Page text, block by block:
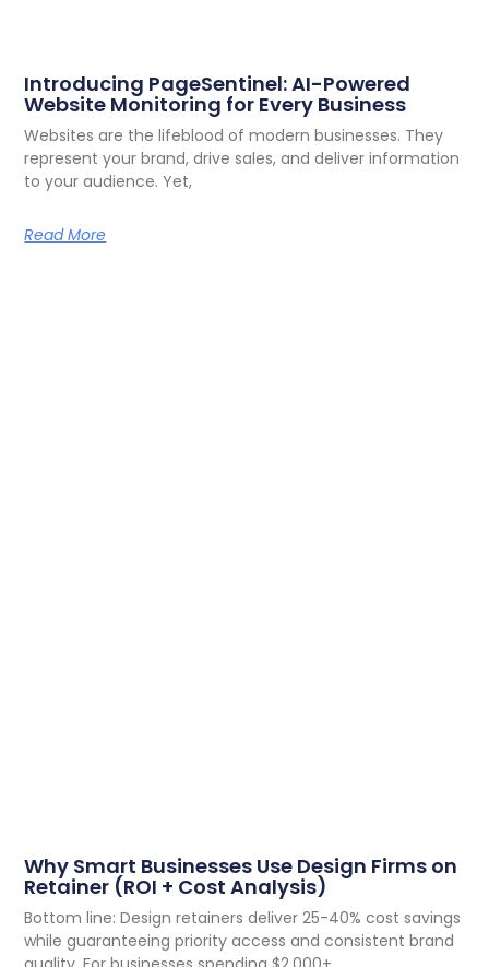
Introducing PageSentinel: AI-Powered
Website Monitoring for Every Business
Websites are the lifeblood of modern businesses. They
represent your brand, drive sales, and deliver information
to your audience. Yet,
Read More
Why Smart Businesses Use Design Firms on
Retainer (ROI + Cost Analysis)
Bottom line: Design retainers deliver 25-40% cost savings
while guaranteeing priority access and consistent brand